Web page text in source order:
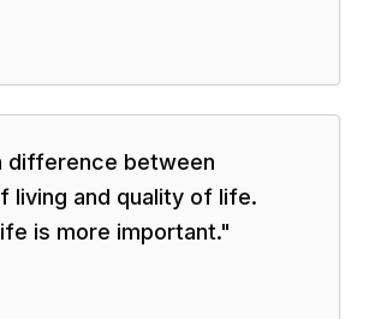
difference between
living and quality of life.
is more important."